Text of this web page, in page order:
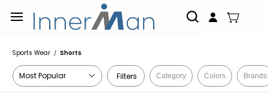
main
content
Sports Wear / Shorts
Filters Category Colors Brands